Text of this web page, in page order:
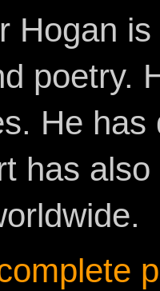
Hogan
poetry.
He
has